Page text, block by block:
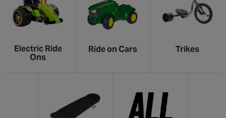
Electric Ride
Ons
Ride on Cars Trikes